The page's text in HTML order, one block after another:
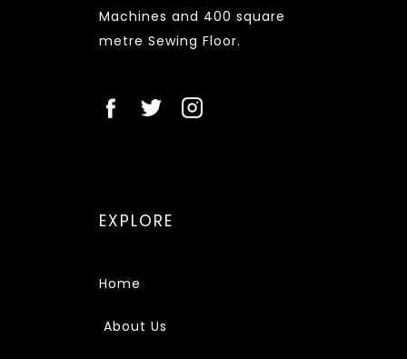
Machines and 400 square
metre Sewing Floor.
EXPLORE
Home
About Us